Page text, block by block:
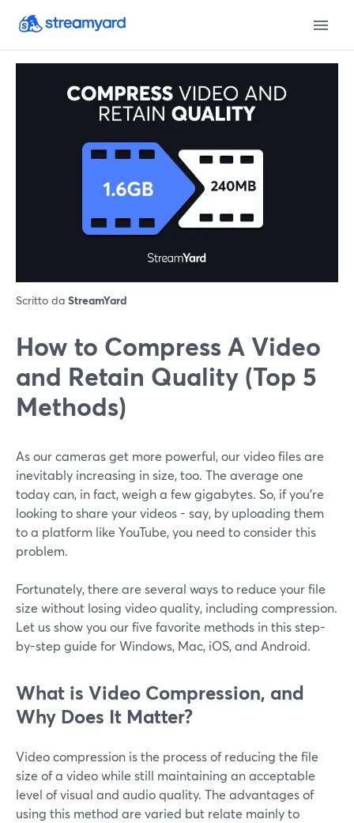
Scritto da StreamYard
How to Compress A Video
and Retain Quality (Top 5
Methods)
As our cameras get more powerful, our video files are
inevitably increasing in size, too. The average one
today can, in fact, weigh a few gigabytes. So, if you’re
looking to share your videos - say, by uploading them
to a platform like YouTube, you need to consider this
problem.
Fortunately, there are several ways to reduce your file
size without losing video quality, including compression.
Let us show you our five favorite methods in this step-
by-step guide for Windows, Mac, iOS, and Android.
What is Video Compression, and
Why Does It Matter?
Video compression is the process of reducing the file
size of a video while still maintaining an acceptable
level of visual and audio quality. The advantages of
using this method are varied but relate mainly to